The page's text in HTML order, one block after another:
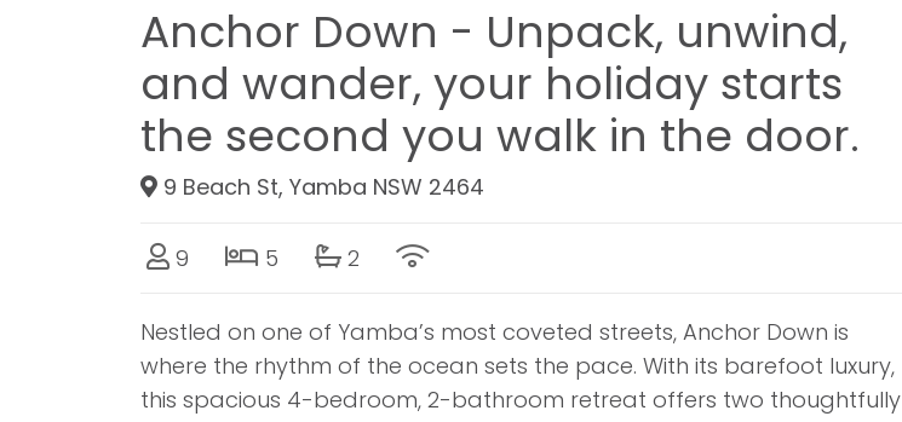
Anchor Down - Unpack, unwind,
and wander, your holiday starts
the second you walk in the door.
9 Beach St, Yamba NSW 2464
9 5 2
Nestled on one of Yamba’s most coveted streets, Anchor Down is
where the rhythm of the ocean sets the pace. With its barefoot luxury,
this spacious 4-bedroom, 2-bathroom retreat offers two thoughtfully